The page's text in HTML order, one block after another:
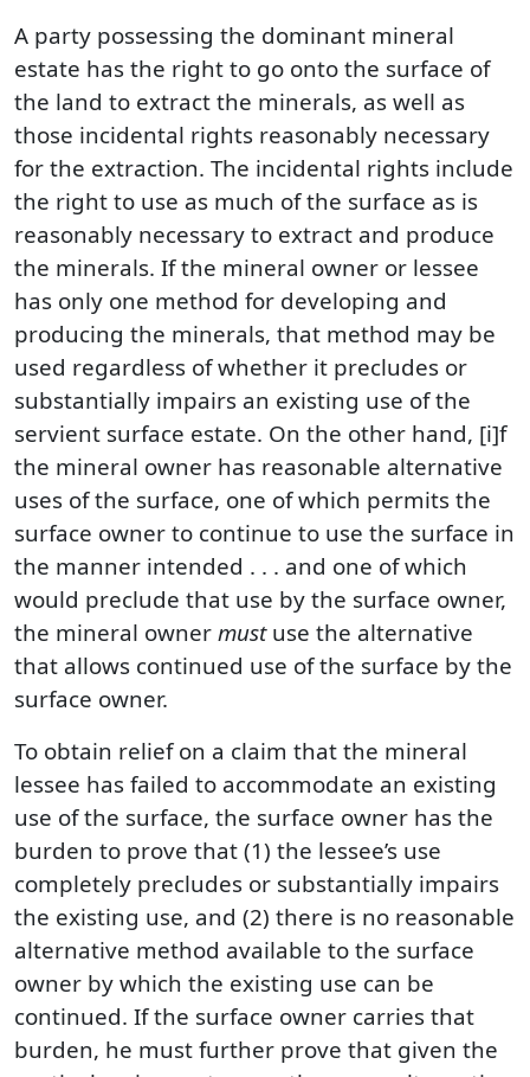
A party possessing the dominant mineral
estate has the right to go onto the surface of
the land to extract the minerals, as well as
those incidental rights reasonably necessary
for the extraction. The incidental rights include
the right to use as much of the surface as is
reasonably necessary to extract and produce
the minerals. If the mineral owner or lessee
has only one method for developing and
producing the minerals, that method may be
used regardless of whether it precludes or
substantially impairs an existing use of the
servient surface estate. On the other hand, [i]f
the mineral owner has reasonable alternative
uses of the surface, one of which permits the
surface owner to continue to use the surface in
the manner intended . . . and one of which
would preclude that use by the surface owner,
the mineral ownermustuse the alternative
that allows continued use of the surface by the
surface owner.
To obtain relief on a claim that the mineral
lessee has failed to accommodate an existing
use of the surface, the surface owner has the
burden to prove that (1) the lessee’s use
completely precludes or substantially impairs
the existing use, and (2) there is no reasonable
alternative method available to the surface
owner by which the existing use can be
continued. If the surface owner carries that
burden, he must further prove that given the